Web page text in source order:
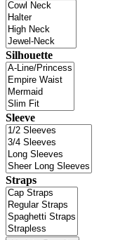
Silhouette
Sleeve
Straps